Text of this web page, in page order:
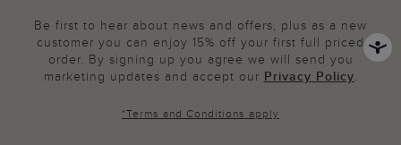
Be first to hear about news and offers, plus as a new
customer you can enjoy 15% off your first full priced
order. By signing up you agree we will send you
marketing updates and accept our Privacy Policy.
*Terms and Conditions apply